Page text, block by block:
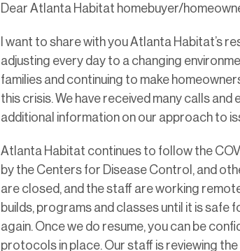
Dear Atlanta Habitat homebuyer/
I want to share with you Atlanta Habitat’s
adjusting every day to a changing
families and continuing to make
this crisis. We have received many calls
additional information on our approach to
Atlanta Habitat continues to follow the
by the Centers for Disease Control, and
are closed, and the staff are working
builds, programs and classes until it is
again. Once we do resume, you can be
protocols in place. Our staff is reviewing